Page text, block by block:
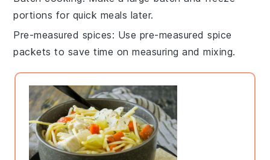
portions for quick meals later.
Pre-measured spices: Use pre-measured spice
packets to save time on measuring and mixing.